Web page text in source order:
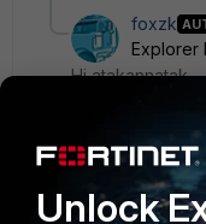
foxzk
Explorer
Hi atakannatak
Thank you for
issue I'm
have version
version 7.2.3.
version 7.2.3,
Unlock